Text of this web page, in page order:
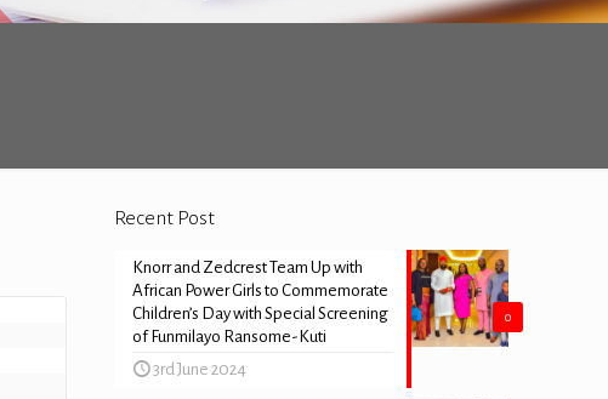
Recent Post
0
Knorr and Zedcrest Team Up with
African Power Girls to Commemorate
Children’s Day with Special Screening
of Funmilayo Ransome-Kuti
3rd June 2024